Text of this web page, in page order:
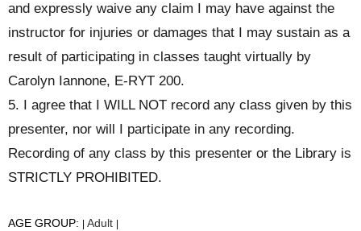
and expressly waive any claim I may have against the
instructor for injuries or damages that I may sustain as a
result of participating in classes taught virtually by
Carolyn Iannone, E-RYT 200.
5. I agree that I WILL NOT record any class given by this
presenter, nor will I participate in any recording.
Recording of any class by this presenter or the Library is
STRICTLY PROHIBITED.
AGE GROUP: Adult